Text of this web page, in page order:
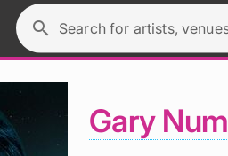
Search for artists,
search
Gary